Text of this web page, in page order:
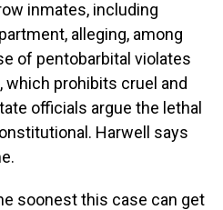
inmates, including
alleging, among
of pentobarbital violates
which prohibits cruel and
officials argue the lethal
Harwell says
soonest this case can get